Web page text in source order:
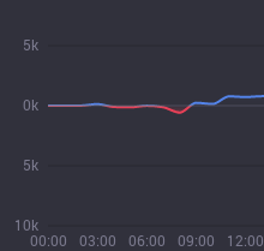
00:00 03:00 06:00 09:00 12:00
10k
5k
0k
5k